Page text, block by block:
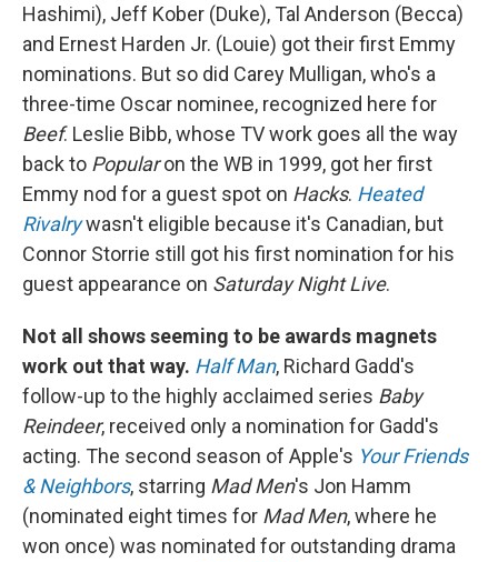
Hashimi), Jeff Kober (Duke), Tal Anderson (Becca)
and Ernest Harden Jr. (Louie) got their first Emmy
nominations. But so did Carey Mulligan, who's a
three-time Oscar nominee, recognized here for
Beef. Leslie Bibb, whose TV work goes all the way
back to Popularon the WB in 1999, got her first
Emmy nod for a guest spot on Hacks. Heated
Rivalrywasn't eligible because it's Canadian, but
Connor Storrie still got his first nomination for his
guest appearance on Saturday Night Live.
Not all shows seeming to be awards magnets
work out that way. Half Man, Richard Gadd's
follow-up to the highly acclaimed series Baby
Reindeer, received only a nomination for Gadd's
acting. The second season of Apple's Your Friends
& Neighbors, starring Mad Men's Jon Hamm
(nominated eight times for Mad Men, where he
won once) was nominated for outstanding drama